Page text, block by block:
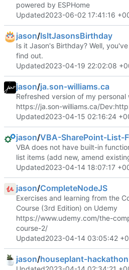
powered by ESPHome
Updated2023-06-02 17:41:16
jason/IsItJasonsBirthday
Is it Jason's Birthday? Well,
find out.
Updated2023-04-19 22:02:08
jason/ja.son-williams.ca
Refreshed version of my
https://ja.son-williams.ca/Dev:
Updated2023-04-15 02:16:24
jason/VBA-SharePoint-List-
VBA does not have built-in
list items (add new, amend
Updated2023-04-14 18:07:17
jason/CompleteNodeJS
Exercises and learning from the
Course (3rd Edition) on Udemy
https://www.udemy.com/the-
course-2/
Updated2023-04-14 03:05:42
jason/houseplant-hackathon